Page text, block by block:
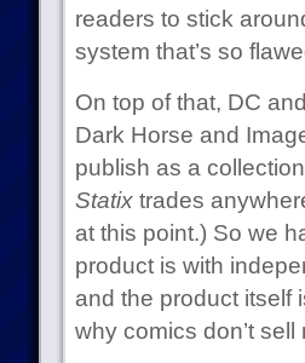
readers to stick
system that’s so
On top of that, DC
Dark Horse and
publish as a
Statixtrades
at this point.) So we
product is with
and the product itself
why comics don’t sell